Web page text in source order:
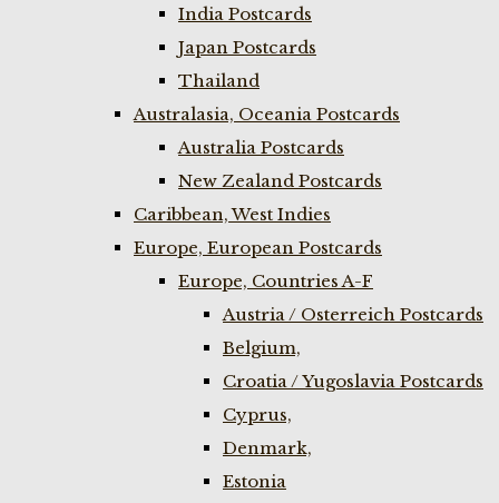
India Postcards
Japan Postcards
Thailand
Australasia, Oceania Postcards
Australia Postcards
New Zealand Postcards
Caribbean, West Indies
Europe, European Postcards
Europe, Countries A-F
Austria / Osterreich Postcards
Belgium,
Croatia / Yugoslavia Postcards
Cyprus,
Denmark,
Estonia